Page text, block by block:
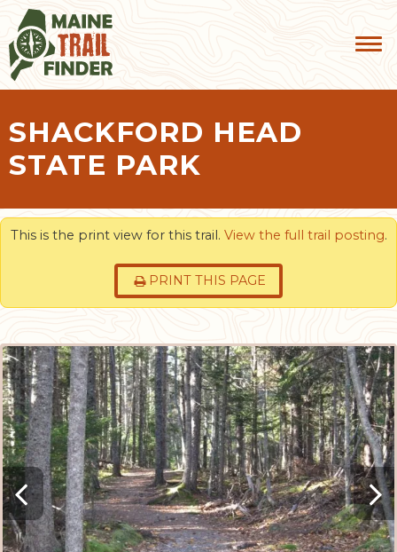
SHACKFORD HEAD
STATE PARK
This is the print view for this trail. View the full trail posting.
PRINT THIS PAGE